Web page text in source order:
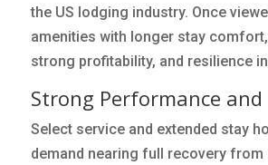
the US lodging industry. Once
amenities with longer stay
strong profitability, and resilience
Strong Performance
Select service and extended stay
demand nearing full recovery